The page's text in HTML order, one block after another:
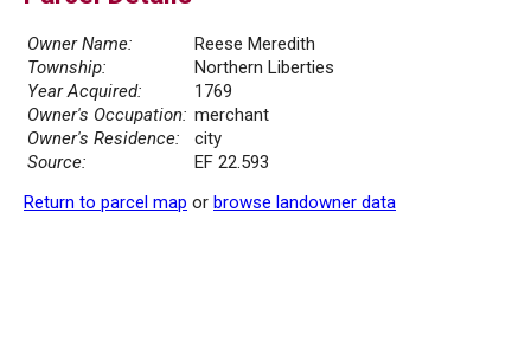
Owner Name:
Reese Meredith
Township:
Northern Liberties
Year Acquired:
1769
Owner's Occupation: merchant
Owner's Residence:
city
Source:
EF 22.593
Return to parcel map or browse landowner data